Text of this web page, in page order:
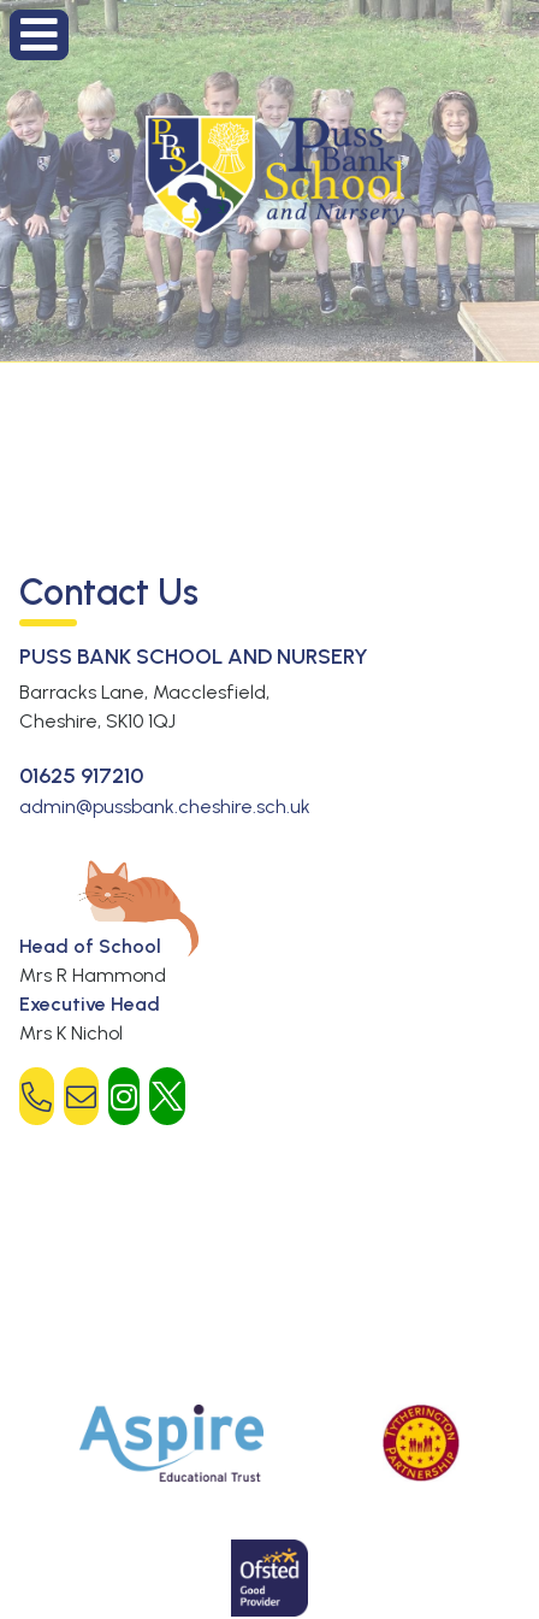
Contact Us
PUSS BANK SCHOOL AND NURSERY
Barracks Lane, Macclesfield,
Cheshire, SK10 1QJ
01625 917210
admin@pussbank.cheshire.sch.uk
Head of School
Mrs R Hammond
Executive Head
Mrs K Nichol